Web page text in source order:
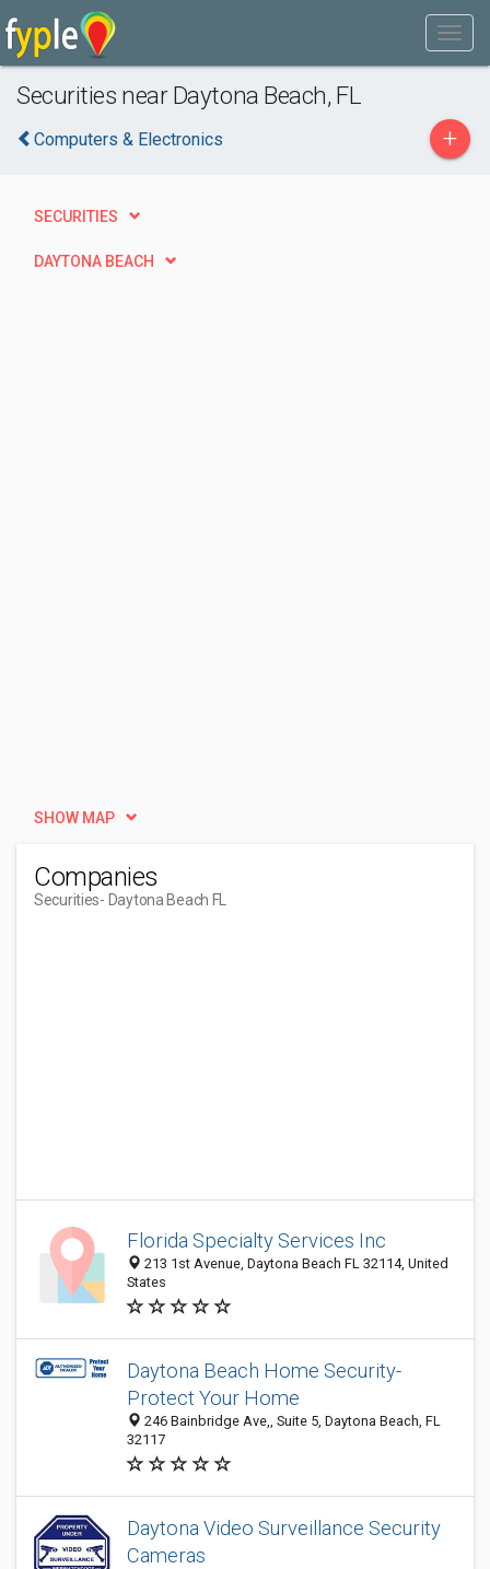
Securities near Daytona Beach, FL
Computers & Electronics +
SECURITIES
DAYTONA BEACH
SHOW MAP
Companies
Securities- Daytona Beach FL
Florida Specialty Services Inc
213 1st Avenue, Daytona Beach FL 32114, United
States
Daytona Beach Home Security-
Protect Your Home
246 Bainbridge Ave,, Suite 5, Daytona Beach, FL
32117
Daytona Video Surveillance Security
Cameras